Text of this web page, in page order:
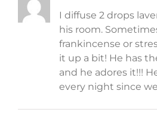
I diffuse 2 drops
his room.
frankincense or
it up a bit! He has
and he adores it!!!
every night since